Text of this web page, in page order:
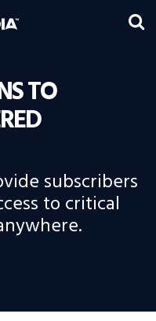
TO
subscribers
to critical